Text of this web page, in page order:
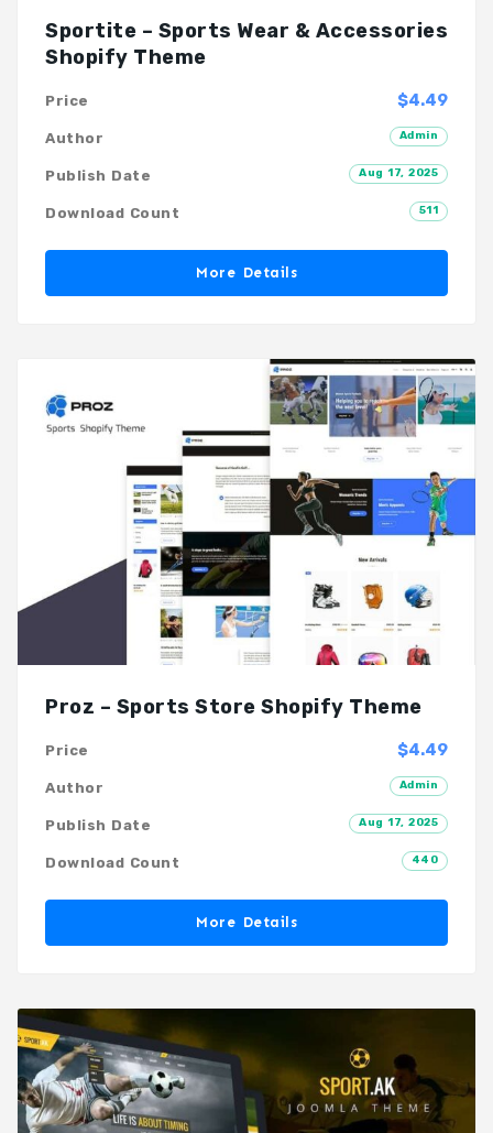
Sportite – Sports Wear & Accessories
Shopify Theme
$4.49
Price
Admin
Author
Aug 17, 2025
Publish Date
511
Download Count
More Details
Proz – Sports Store Shopify Theme
$4.49
Price
Admin
Author
Aug 17, 2025
Publish Date
440
Download Count
More Details